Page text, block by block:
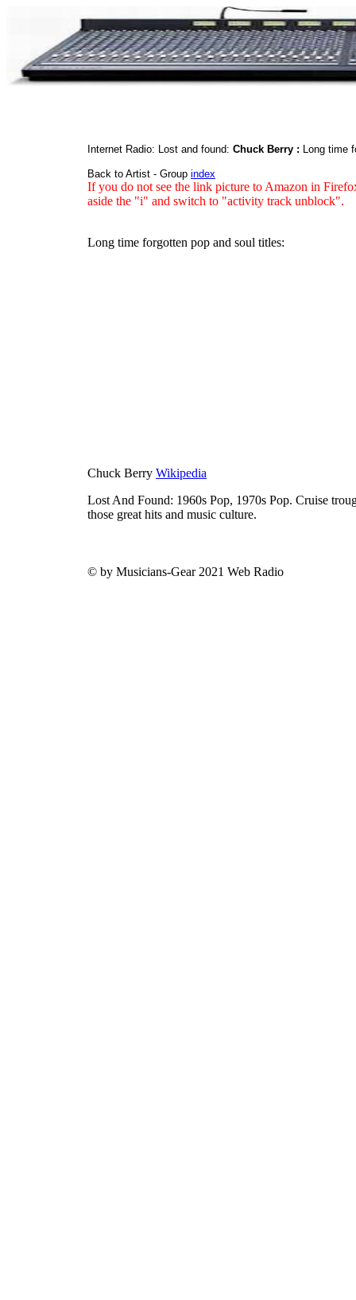
Internet Radio: Lost and found: Chuck Berry : Long time
Back to Artist - Group index
If you do not see the link picture to Amazon in
aside the "i" and switch to "activity track unblock".
Long time forgotten pop and soul titles:
Chuck Berry Wikipedia
Lost And Found: 1960s Pop, 1970s Pop. Cruise
those great hits and music culture.
© by Musicians-Gear 2021 Web Radio